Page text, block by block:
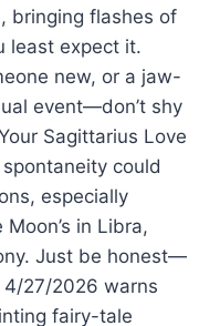
bringing flashes of
least expect it.
new, or a jaw-
event—don’t shy
Sagittarius Love
could
especially
in Libra,
Just be honest—
4/27/2026 warns
fairy-tale